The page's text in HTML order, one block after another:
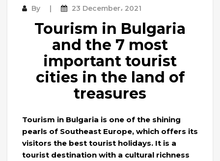
By 23 December، 2021
Tourism in Bulgaria
and the 7 most
important tourist
cities in the land of
treasures
Tourism in Bulgaria is one of the shining
pearls of Southeast Europe, which offers its
visitors the best tourist holidays. It is a
tourist destination with a cultural richness